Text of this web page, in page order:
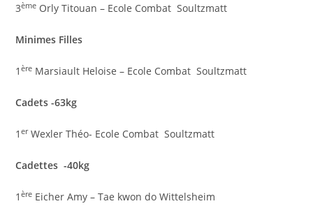
3ème Orly Titouan – Ecole Combat Soultzmatt
Minimes Filles
1ère Marsiault Heloise – Ecole Combat Soultzmatt
Cadets -63kg
1erWexler Théo- Ecole Combat Soultzmatt
Cadettes -40kg
1ère Eicher Amy – Tae kwon do Wittelsheim